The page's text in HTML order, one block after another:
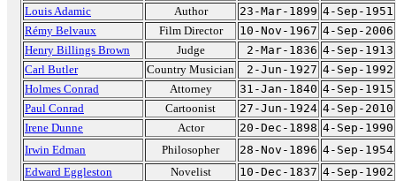
Louis Adamic Author 23-Mar-1899 4-Sep-1951
Rémy Belvaux
Film Director 10-Nov-1967 4-Sep-2006
Henry Billings Brown
Judge 2-Mar-1836 4-Sep-1913
Carl Butler
Country Musician 2-Jun-1927 4-Sep-1992
Holmes Conrad
Attorney 31-Jan-1840 4-Sep-1915
Paul Conrad
Cartoonist 27-Jun-1924 4-Sep-2010
Irene Dunne
Actor 20-Dec-1898 4-Sep-1990
Irwin Edman
Philosopher 28-Nov-1896 4-Sep-1954
Edward Eggleston
Novelist 10-Dec-1837 4-Sep-1902